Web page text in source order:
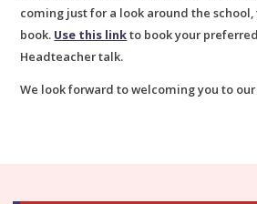
coming just for a look around the
book. Use this linkto book your
Headteacher talk.
We look forward to welcoming you to